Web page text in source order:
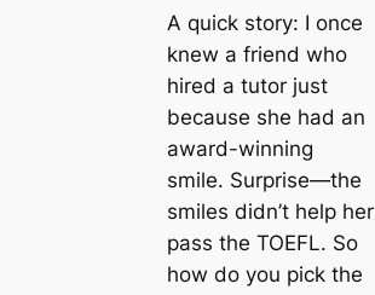
A quick story: I once
knew a friend who
hired a tutor just
because she had an
award-winning
smile. Surprise—the
smiles didn’t help her
pass the TOEFL. So
how do you pick the